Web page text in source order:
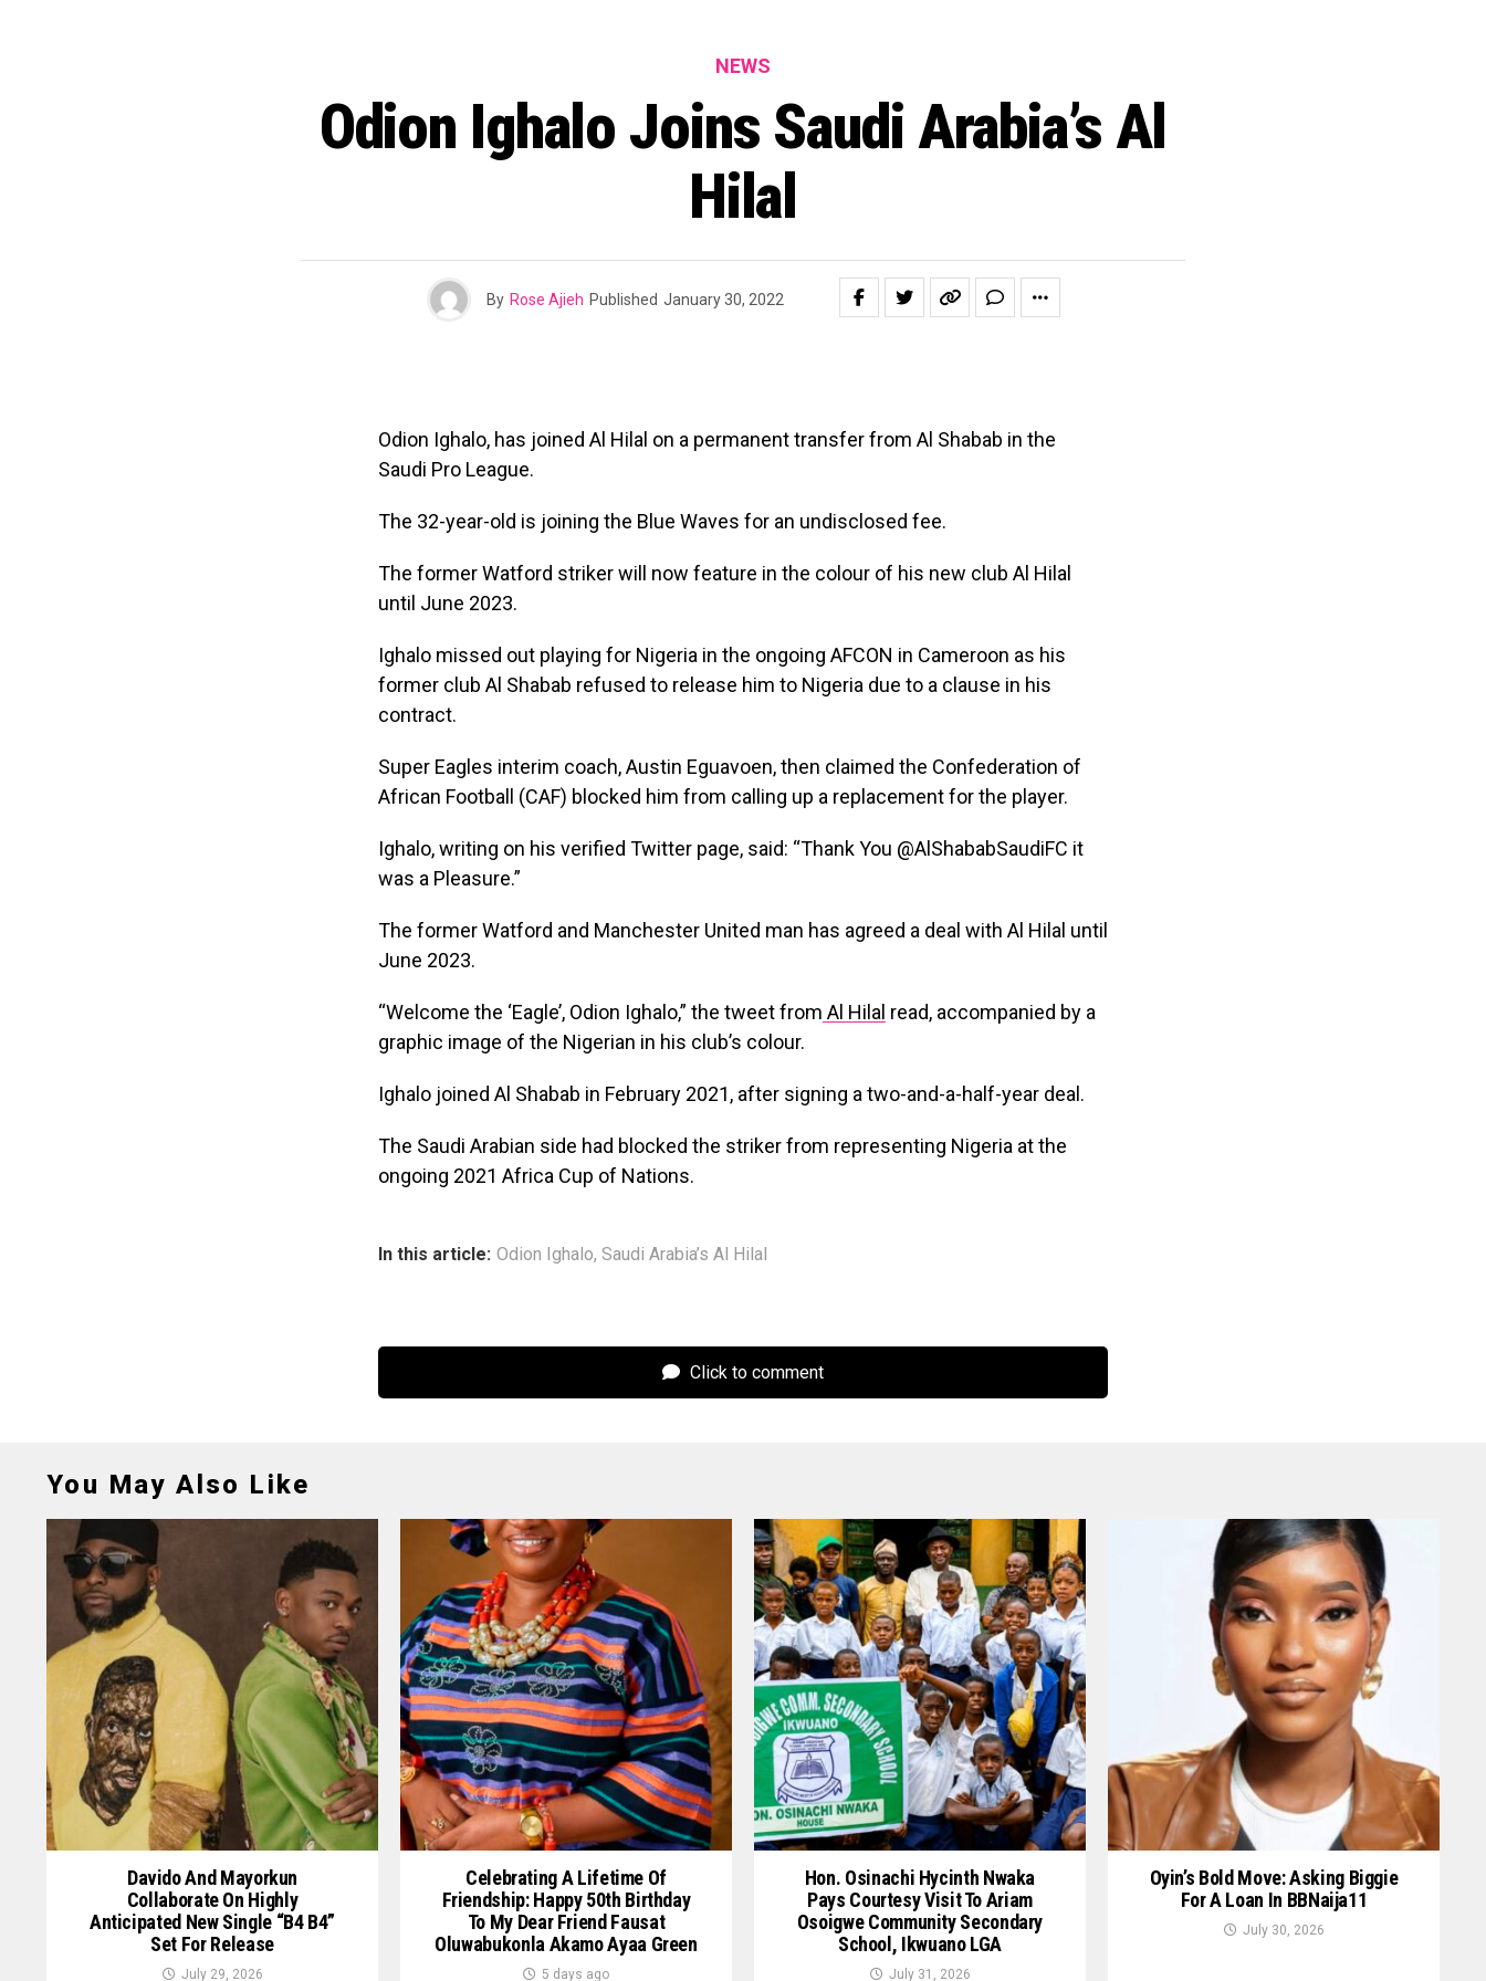
NEWS
Odion Ighalo Joins Saudi Arabia’s Al
Hilal
By Rose Ajieh Published January 30, 2022
Odion Ighalo, has joined Al Hilal on a permanent transfer from Al Shabab in the
Saudi Pro League.
The 32-year-old is joining the Blue Waves for an undisclosed fee.
The former Watford striker will now feature in the colour of his new club Al Hilal
until June 2023.
Ighalo missed out playing for Nigeria in the ongoing AFCON in Cameroon as his
former club Al Shabab refused to release him to Nigeria due to a clause in his
contract.
Super Eagles interim coach, Austin Eguavoen, then claimed the Confederation of
African Football (CAF) blocked him from calling up a replacement for the player.
Ighalo, writing on his verified Twitter page, said: “Thank You @AlShababSaudiFC it
was a Pleasure.”
The former Watford and Manchester United man has agreed a deal with Al Hilal until
June 2023.
“Welcome the ‘Eagle’, Odion Ighalo,” the tweet from Al Hilal read, accompanied by a
graphic image of the Nigerian in his club’s colour.
Ighalo joined Al Shabab in February 2021, after signing a two-and-a-half-year deal.
The Saudi Arabian side had blocked the striker from representing Nigeria at the
ongoing 2021 Africa Cup of Nations.
In this article: Odion Ighalo, Saudi Arabia’s Al Hilal
Click to comment
You May Also Like
Davido And Mayorkun
Collaborate On Highly
Anticipated New Single “B4 B4”
Set For Release
July 29, 2026
Celebrating A Lifetime Of
Friendship: Happy 50th Birthday
To My Dear Friend Fausat
Oluwabukonla Akamo Ayaa Green
5 days ago
Hon. Osinachi Hycinth Nwaka
Pays Courtesy Visit To Ariam
Osoigwe Community Secondary
School, Ikwuano LGA
July 31, 2026
Oyin’s Bold Move: Asking Biggie
For A Loan In BBNaija11
July 30, 2026